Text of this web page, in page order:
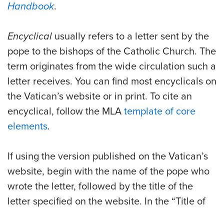
Handbook.
Encyclical usually refers to a letter sent by the
pope to the bishops of the Catholic Church. The
term originates from the wide circulation such a
letter receives. You can find most encyclicals on
the Vatican’s website or in print. To cite an
encyclical, follow the MLA template of core
elements.
If using the version published on the Vatican’s
website, begin with the name of the pope who
wrote the letter, followed by the title of the
letter specified on the website. In the “Title of